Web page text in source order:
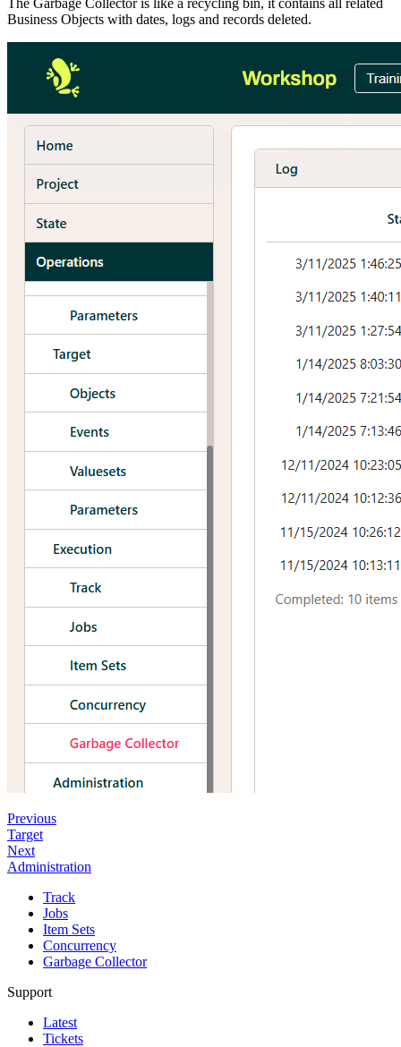
The Garbage Collector is like a recycling bin, it contains all related
Business Objects with dates, logs and records deleted.
Previous
Target
Next
Administration
Track
Jobs
Item Sets
Concurrency
Garbage Collector
Support
Latest
Tickets